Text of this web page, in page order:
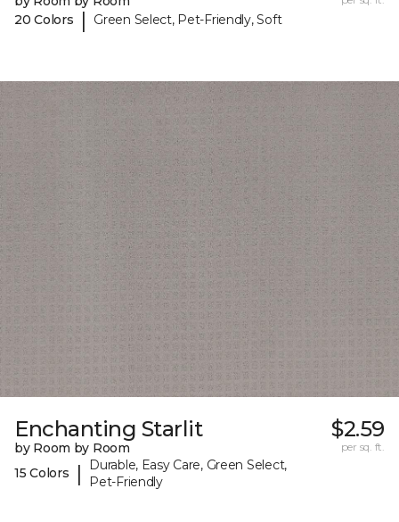
20 Colors
| Green Select, Pet-Friendly, Soft
Enchanting Starlit
by Room by Room
15 Colors
|
Durable, Easy Care, Green Select,
Pet-Friendly
$2.59
per sq. ft.